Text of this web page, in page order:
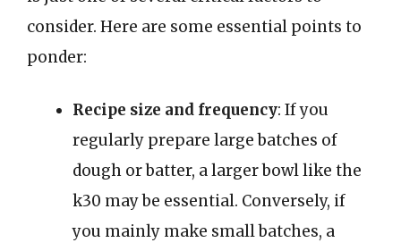
consider. Here are some essential points to
ponder:
Recipe size and frequency: If you
regularly prepare large batches of
dough or batter, a larger bowl like the
k30 may be essential. Conversely, if
you mainly make small batches, a